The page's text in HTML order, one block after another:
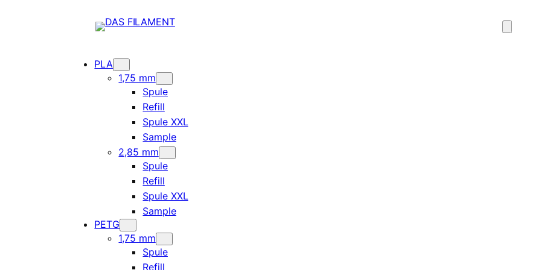
PLA
1,75 mm
Spule
Refill
Spule XXL
Sample
2,85 mm
Spule
Refill
Spule XXL
Sample
PETG
1,75 mm
Spule
Refill